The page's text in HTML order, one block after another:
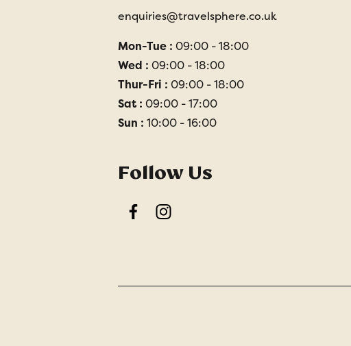
enquiries@travelsphere.co.uk
Mon-Tue : 09:00 - 18:00
Wed : 09:00 - 18:00
Thur-Fri : 09:00 - 18:00
Sat : 09:00 - 17:00
Sun : 10:00 - 16:00
Follow Us
FacebookInstagram